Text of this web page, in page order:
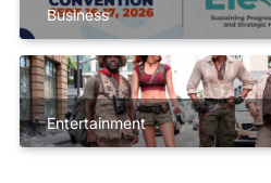
Business
Entertainment